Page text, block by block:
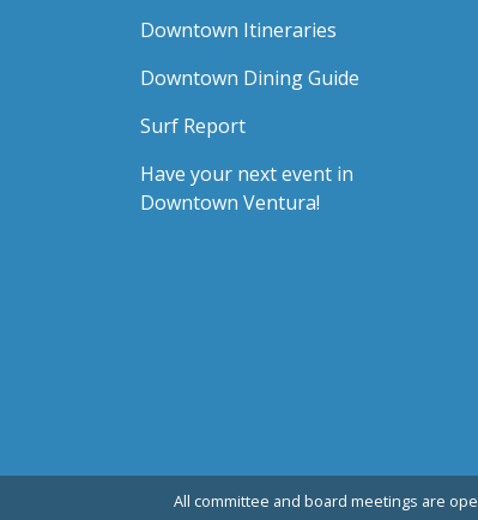
Downtown Itineraries
Downtown Dining Guide
Surf Report
Have your next event in
Downtown Ventura!
All committee and board meetings are